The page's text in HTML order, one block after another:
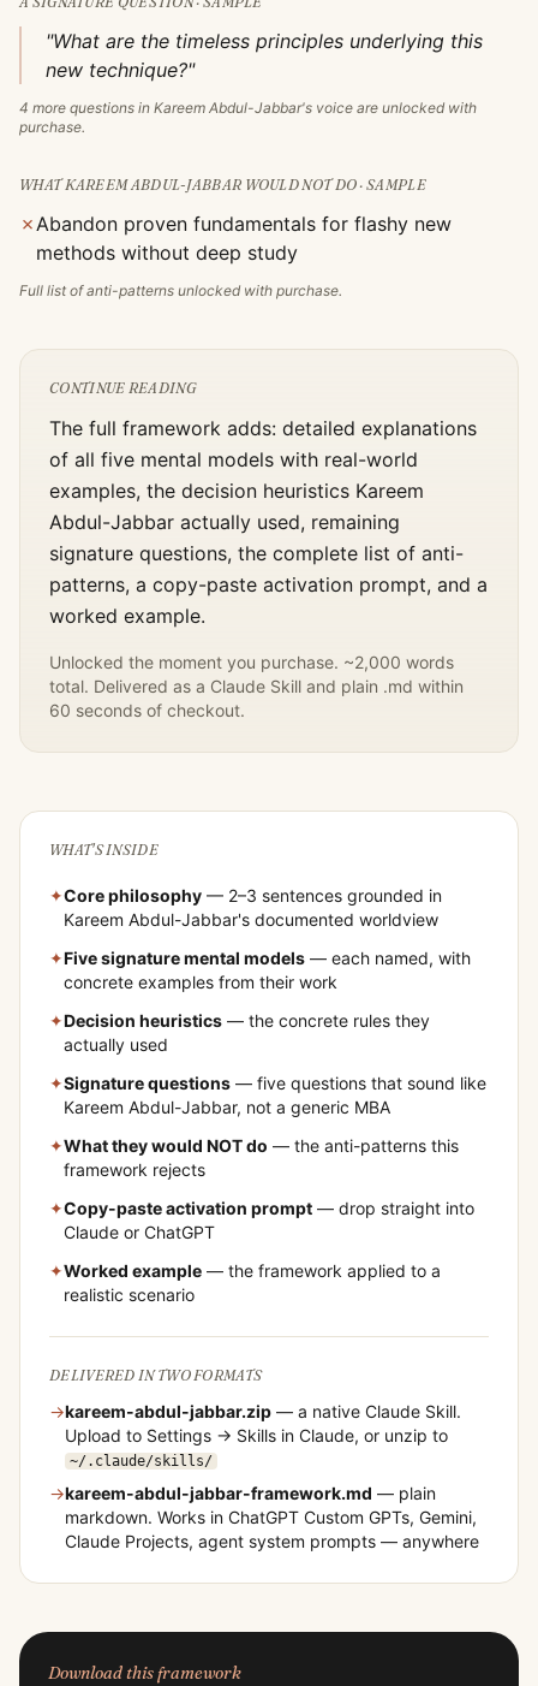
"What are the timeless principles underlying this
new technique?"
4 more questions in Kareem Abdul-Jabbar's voice are unlocked with
purchase.
WHATKAREEM ABDUL-JABBAR WOULD NOT DO · SAMPLE
✗Abandon proven fundamentals for flashy new
methods without deep study
Full list of anti-patterns unlocked with purchase.
CONTINUE READING
The full framework adds: detailed explanations
of all five mental models with real-world
examples, the decision heuristics Kareem
Abdul-Jabbar actually used, remaining
signature questions, the complete list of anti-
patterns, a copy-paste activation prompt, and a
worked example.
Unlocked the moment you purchase. ~2,000 words
total. Delivered as a Claude Skill and plain .md within
60 seconds of checkout.
WHAT'S INSIDE
✦Core philosophy — 2–3 sentences grounded in
Kareem Abdul-Jabbar's documented worldview
✦Five signature mental models — each named, with
concrete examples from their work
✦Decision heuristics — the concrete rules they
actually used
✦Signature questions — five questions that sound like
Kareem Abdul-Jabbar, not a generic MBA
✦What they would NOT do — the anti-patterns this
framework rejects
✦Copy-paste activation prompt — drop straight into
Claude or ChatGPT
✦Worked example — the framework applied to a
realistic scenario
DELIVERED IN TWO FORMATS
→kareem-abdul-jabbar.zip — a native Claude Skill.
Upload to Settings → Skills in Claude, or unzip to
~/.claude/skills/
→kareem-abdul-jabbar-framework.md — plain
markdown. Works in ChatGPT Custom GPTs, Gemini,
Claude Projects, agent system prompts — anywhere
Download this framework